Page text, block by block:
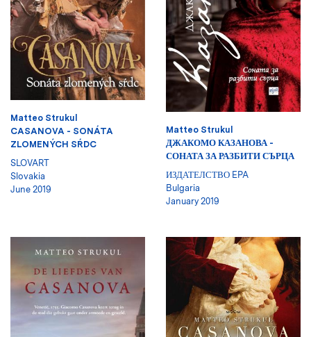
Matteo Strukul
CASANOVA - SONÁTA
ZLOMENÝCH SŔDC
SLOVART
Slovakia
June 2019
Matteo Strukul
ДЖАКОМО КАЗАНОВА -
СОНАТА ЗА РАЗБИТИ СЪРЦА
ИЗДАТЕЛСТВО EPA
Bulgaria
January 2019